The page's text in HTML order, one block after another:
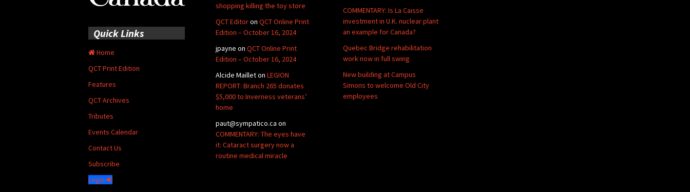
COMMENTARY: Is La Caisse
investment in U.K. nuclear plant
an example for Canada?
Quebec Bridge rehabilitation
work now in full swing
New building at Campus
Simons to welcome Old City
employees
shopping killing the toy store
QCT Editoron QCT Online Print
Edition – October 16, 2024
jpayne on QCT Online Print
Edition – October 16, 2024
Alcide Mailleton LEGION
REPORT: Branch 265 donates
$5,000 to Inverness veterans’
home
paut@sympatico.ca on
COMMENTARY: The eyes have
it: Cataract surgery now a
routine medical miracle
Quick Links
Home
QCT Print Edition
Features
QCT Archives
Tributes
Events Calendar
Contact Us
Subscribe
Login